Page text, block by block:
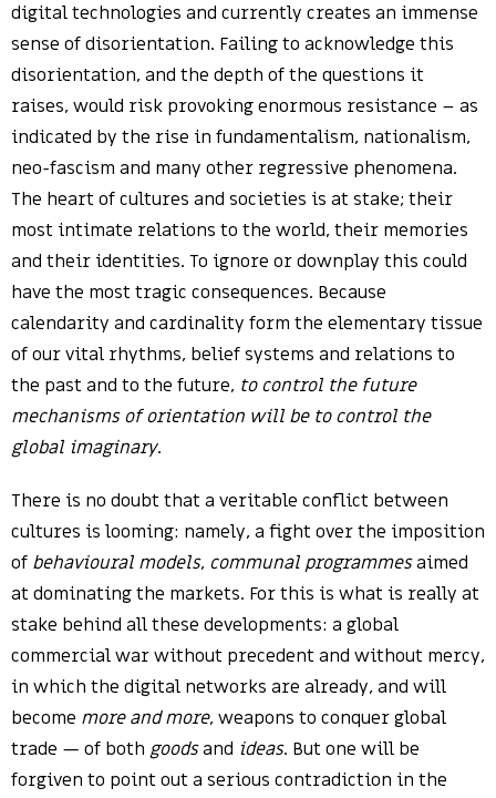
digital technologies and currently creates an immense
sense of disorientation. Failing to acknowledge this
disorientation, and the depth of the questions it
raises, would risk provoking enormous resistance – as
indicated by the rise in fundamentalism, nationalism,
neo-fascism and many other regressive phenomena.
The heart of cultures and societies is at stake; their
most intimate relations to the world, their memories
and their identities. To ignore or downplay this could
have the most tragic consequences. Because
calendarity and cardinality form the elementary tissue
of our vital rhythms, belief systems and relations to
the past and to the future, to control the future
mechanisms of orientation will be to control the
global imaginary.
There is no doubt that a veritable conflict between
cultures is looming: namely, a fight over the imposition
of behavioural models, communal programmesaimed
at dominating the markets. For this is what is really at
stake behind all these developments: a global
commercial war without precedent and without mercy,
in which the digital networks are already, and will
become more and more, weapons to conquer global
trade — of both goodsand ideas. But one will be
forgiven to point out a serious contradiction in the